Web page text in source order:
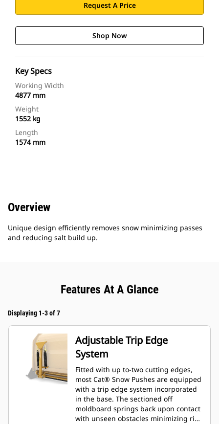
Request A Price
Shop Now
Key Specs
Working Width
4877 mm
Weight
1552 kg
Length
1574 mm
Overview
Unique design efficiently removes snow minimizing passes
and reducing salt build up.
Features At A Glance
Displaying 1-3 of 7
Adjustable Trip Edge
System
Fitted with up to-two cutting edges,
most Cat® Snow Pushes are equipped
with a trip edge system incorporated
in the base. The sectioned off
moldboard springs back upon contact
with unseen obstacles minimizing risk